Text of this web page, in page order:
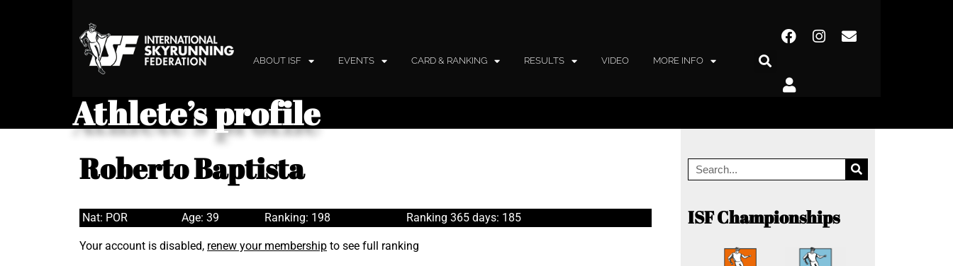
ABOUT ISF EVENTS CARD & RANKING RESULTS VIDEO MORE INFO
Athlete’s profile
Roberto Baptista
Nat: POR Age: 39 Ranking: 198 Ranking 365 days: 185
Your account is disabled, renew your membership to see full ranking
ISF Championships